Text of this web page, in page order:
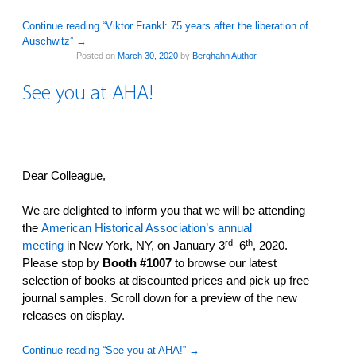
Continue reading “Viktor Frankl: 75 years after the liberation of
Auschwitz” →
Posted on March 30, 2020by Berghahn Author
See you at AHA!
Dear Colleague,
We are delighted to inform you that we will be attending
the American Historical Association’s annual
meeting in New York, NY, on January 3rd–6th, 2020.
Please stop by Booth #1007 to browse our latest
selection of books at discounted prices and pick up free
journal samples. Scroll down for a preview of the new
releases on display.
Continue reading “See you at AHA!” →